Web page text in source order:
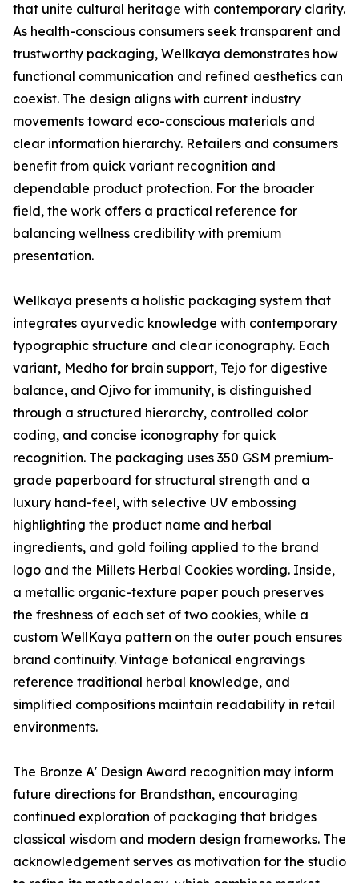
that unite cultural heritage with contemporary clarity.
As health-conscious consumers seek transparent and
trustworthy packaging, Wellkaya demonstrates how
functional communication and refined aesthetics can
coexist. The design aligns with current industry
movements toward eco-conscious materials and
clear information hierarchy. Retailers and consumers
benefit from quick variant recognition and
dependable product protection. For the broader
field, the work offers a practical reference for
balancing wellness credibility with premium
presentation.
Wellkaya presents a holistic packaging system that
integrates ayurvedic knowledge with contemporary
typographic structure and clear iconography. Each
variant, Medho for brain support, Tejo for digestive
balance, and Ojivo for immunity, is distinguished
through a structured hierarchy, controlled color
coding, and concise iconography for quick
recognition. The packaging uses 350 GSM premium-
grade paperboard for structural strength and a
luxury hand-feel, with selective UV embossing
highlighting the product name and herbal
ingredients, and gold foiling applied to the brand
logo and the Millets Herbal Cookies wording. Inside,
a metallic organic-texture paper pouch preserves
the freshness of each set of two cookies, while a
custom WellKaya pattern on the outer pouch ensures
brand continuity. Vintage botanical engravings
reference traditional herbal knowledge, and
simplified compositions maintain readability in retail
environments.
The Bronze A' Design Award recognition may inform
future directions for Brandsthan, encouraging
continued exploration of packaging that bridges
classical wisdom and modern design frameworks. The
acknowledgement serves as motivation for the studio